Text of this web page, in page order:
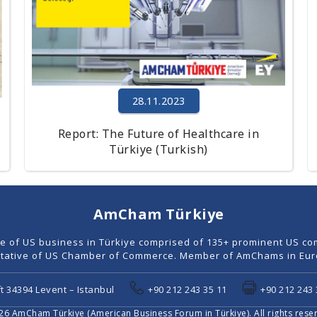
28.11.2023
Report: The Future of Healthcare in
Türkiye (Turkish)
AmCham Türkiye
of US business in Türkiye comprised of 135+ prominent US
of US Chamber of Commerce. Member of AmChams in
34394 Levent – Istanbul +90 212 243 35 11 +90 212 243
AmCham Türkiye (American Business Forum in Türkiye). All rights